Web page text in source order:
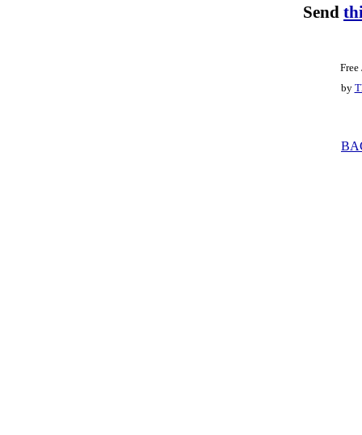
Send
by